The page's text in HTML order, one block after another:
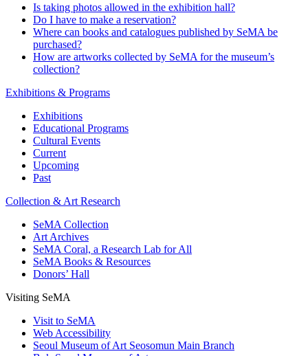
Is taking photos allowed in the exhibition hall?
Do I have to make a reservation?
Where can books and catalogues published by SeMA be
purchased?
How are artworks collected by SeMA for the museum’s
collection?
Exhibitions & Programs
Exhibitions
Educational Programs
Cultural Events
Current
Upcoming
Past
Collection & Art Research
SeMA Collection
Art Archives
SeMA Coral, a Research Lab for All
SeMA Books & Resources
Donors’ Hall
Visiting SeMA
Visit to SeMA
Web Accessibility
Seoul Museum of Art Seosomun Main Branch